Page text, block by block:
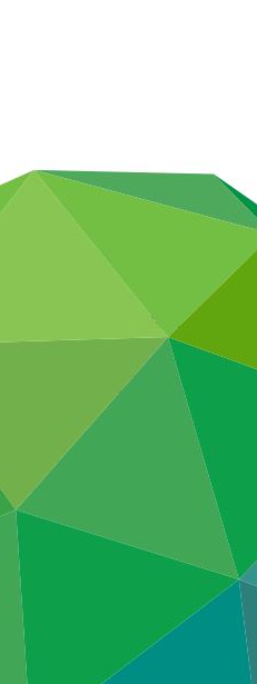
of 2026 now open
AG